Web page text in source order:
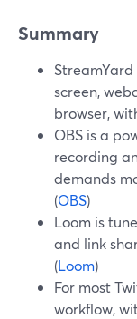
Summary
screen,
browser,
OBS is a
recording
demands
(OBS)
Loom is
and link
(Loom)
For most
workflow,